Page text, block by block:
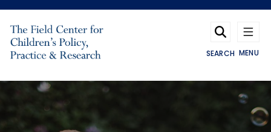
MENU
SEARCH
The Field Center